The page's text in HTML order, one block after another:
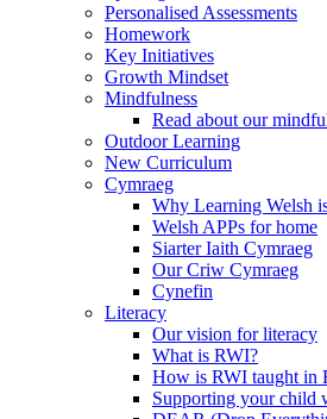
Personalised Assessments
Homework
Key Initiatives
Growth Mindset
Mindfulness
Read about our
Outdoor Learning
New Curriculum
Cymraeg
Why Learning Welsh
Welsh APPs for home
Siarter Iaith Cymraeg
Our Criw Cymraeg
Cynefin
Literacy
Our vision for literacy
What is RWI?
How is RWI taught in
Supporting your child